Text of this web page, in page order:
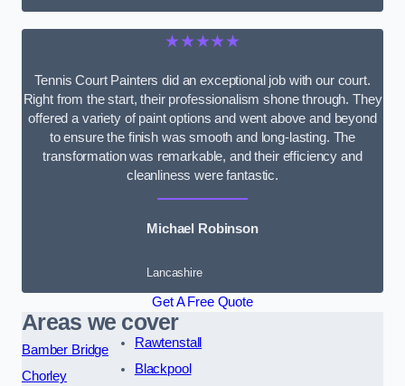
★★★★★
Tennis Court Painters did an exceptional job with our court.
Right from the start, their professionalism shone through. They
offered a variety of paint options and went above and beyond
to ensure the finish was smooth and long-lasting. The
transformation was remarkable, and their efficiency and
cleanliness were fantastic.
Michael Robinson
Lancashire
Get A Free Quote
Areas we cover
Bamber Bridge
Chorley
Rawtenstall
Blackpool